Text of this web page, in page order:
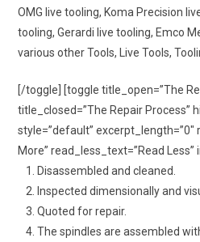
OMG live tooling, Koma Precision
tooling, Gerardi live tooling, Emco
various other Tools, Live Tools,
[/toggle] [toggle title_open=”The
title_closed=”The Repair Process”
style=”default”
More” read_less_text=”Read Less”
Disassembled and cleaned.
Inspected dimensionally and
Quoted for repair.
The spindles are assembled